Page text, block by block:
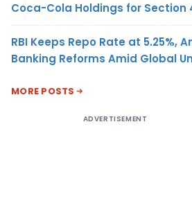
Coca-Cola Holdings for Section
RBI Keeps Repo Rate at 5.25%,
Banking Reforms Amid Global
MORE POSTS
ADVERTISEMENT